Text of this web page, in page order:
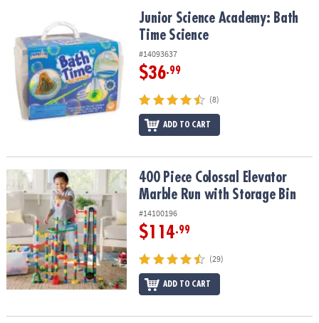
Junior Science Academy: Bath Time ScienceJunior Science Academy: Bath
Time Science
#14093637
$36.99
(8)
ADD TO CART
400 Piece Colossal Elevator Marble Run with Storage Bin
400 Piece Colossal Elevator
Marble Run with Storage Bin
#14100196
$114.99
(29)
ADD TO CART